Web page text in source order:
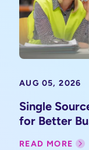
AUG 05, 2026
Single
for Better
READ MORE